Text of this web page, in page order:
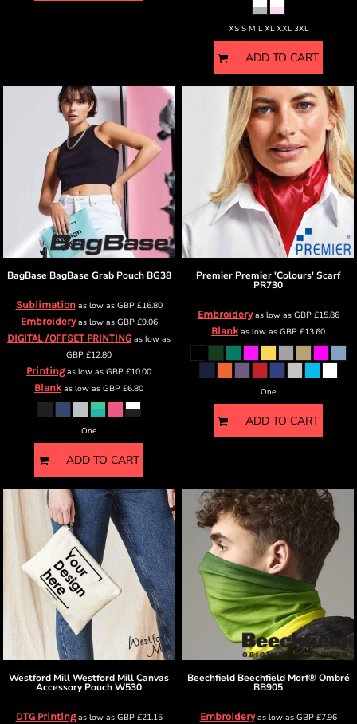
XS S M L XL XXL 3XL
ADD TO CART
BagBase BagBase Grab Pouch BG38
Sublimationas low as GBP£16.80
Embroideryas low as GBP£9.06
DIGITAL /OFFSET PRINTING as low as
GBP £12.80
Printingas low as GBP £10.00
Blankas low as GBP £6.80
One
ADD TO CART
Premier Premier 'Colours' Scarf
PR730
Embroideryas low as GBP£15.86
Blankas low as GBP £13.60
One
ADD TO CART
Westford MillWestford Mill Canvas
Accessory PouchW530
DTG Printingas low as GBP£21.15
Beechfield Beechfield Morf® Ombré
BB905
Embroideryas low as GBP£7.96